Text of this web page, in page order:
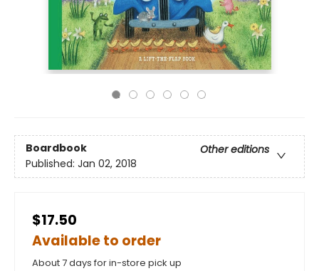
Boardbook
Other editions
Published: Jan 02, 2018
$17.50
Available to order
About 7 days for in-store pick up